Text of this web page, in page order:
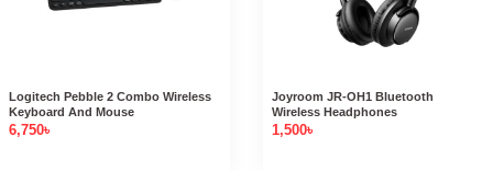
Logitech Pebble 2 Combo Wireless
Keyboard And Mouse
6,750৳
Joyroom JR-OH1 Bluetooth
Wireless Headphones
1,500৳